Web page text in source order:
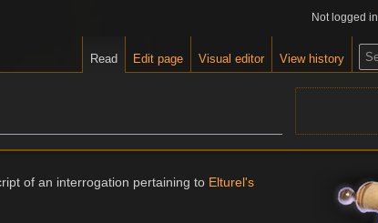
of an interrogation pertaining to Elturel's
Not logged in
Read Edit page Visual editor View history
S
e
a
c
h